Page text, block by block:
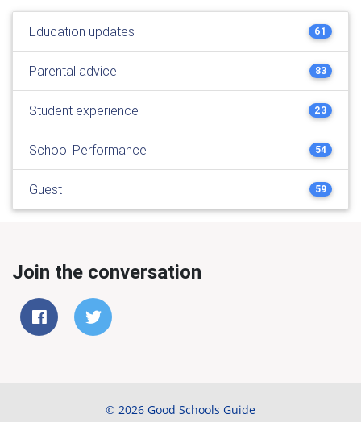
Education updates 61
Parental advice 83
Student experience 23
School Performance 54
Guest 59
Join the conversation
© 2026 Good Schools Guide